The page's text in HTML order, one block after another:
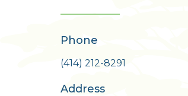
Phone
(414) 212-8291
Address